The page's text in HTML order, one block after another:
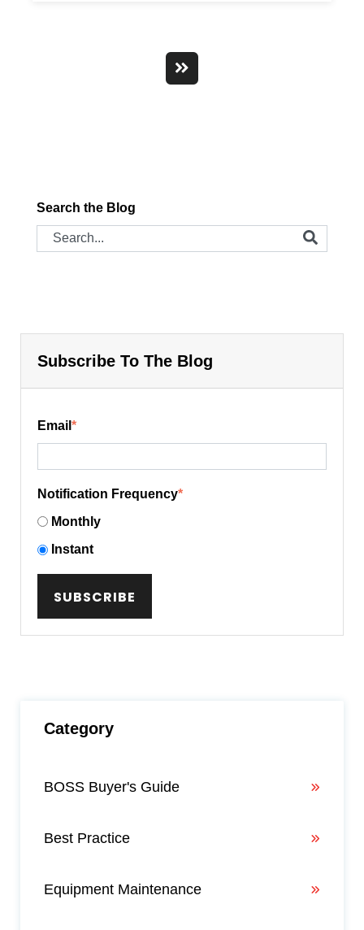
Search the Blog
Subscribe To The Blog
Email *
Notification Frequency*
Monthly
Instant
Category
BOSS Buyer's Guide
Best Practice
Equipment Maintenance